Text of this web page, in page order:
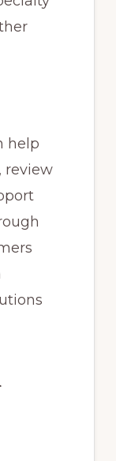
help
review